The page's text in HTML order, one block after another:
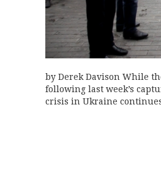
by Derek Davison While
following last week’s
crisis in Ukraine